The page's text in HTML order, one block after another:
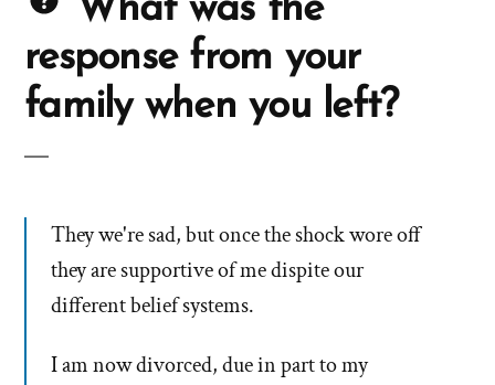
What was the
response from your
family when you left?
They we're sad, but once the shock wore off
they are supportive of me dispite our
different belief systems.
I am now divorced, due in part to my